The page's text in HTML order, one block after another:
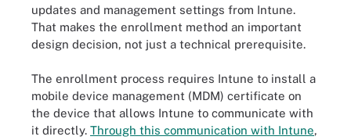
updates and management settings from Intune.
That makes the enrollment method an important
design decision, not just a technical prerequisite.
The enrollment process requires Intune to install a
mobile device management (MDM) certificate on
the device that allows Intune to communicate with
it directly. Through this communication with Intune,